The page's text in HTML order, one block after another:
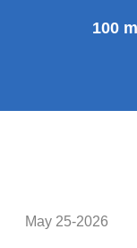
100
May 25-2026